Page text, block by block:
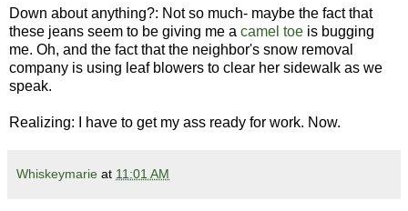
Down about anything?: Not so much- maybe the fact that
these jeans seem to be giving me a camel toe is bugging
me. Oh, and the fact that the neighbor's snow removal
company is using leaf blowers to clear her sidewalk as we
speak.
Realizing: I have to get my ass ready for work. Now.
Whiskeymarie at 11:01 AM